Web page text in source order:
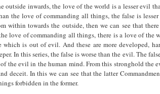
outside inwards, the love of the world is a lesser evil
the love of commanding all things, the false is
within towards the outside, then we can see that
love of commanding all things, there is a love of the
which is out of evil. And these are more developed,
In this series, the false is worse than the evil. The
the evil in the human mind. From this stronghold the
deceit. In this we can see that the latter
forbidden in the former.